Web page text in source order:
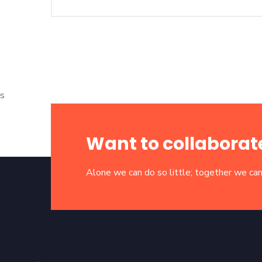
s
Want to
Alone we can do so little; together we